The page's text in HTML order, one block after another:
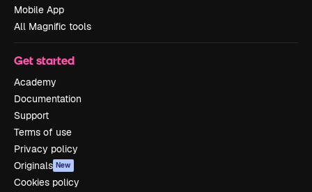
Mobile App
All Magnific tools
Get started
Academy
Documentation
Support
Terms of use
Privacy policy
Originals New
Cookies policy